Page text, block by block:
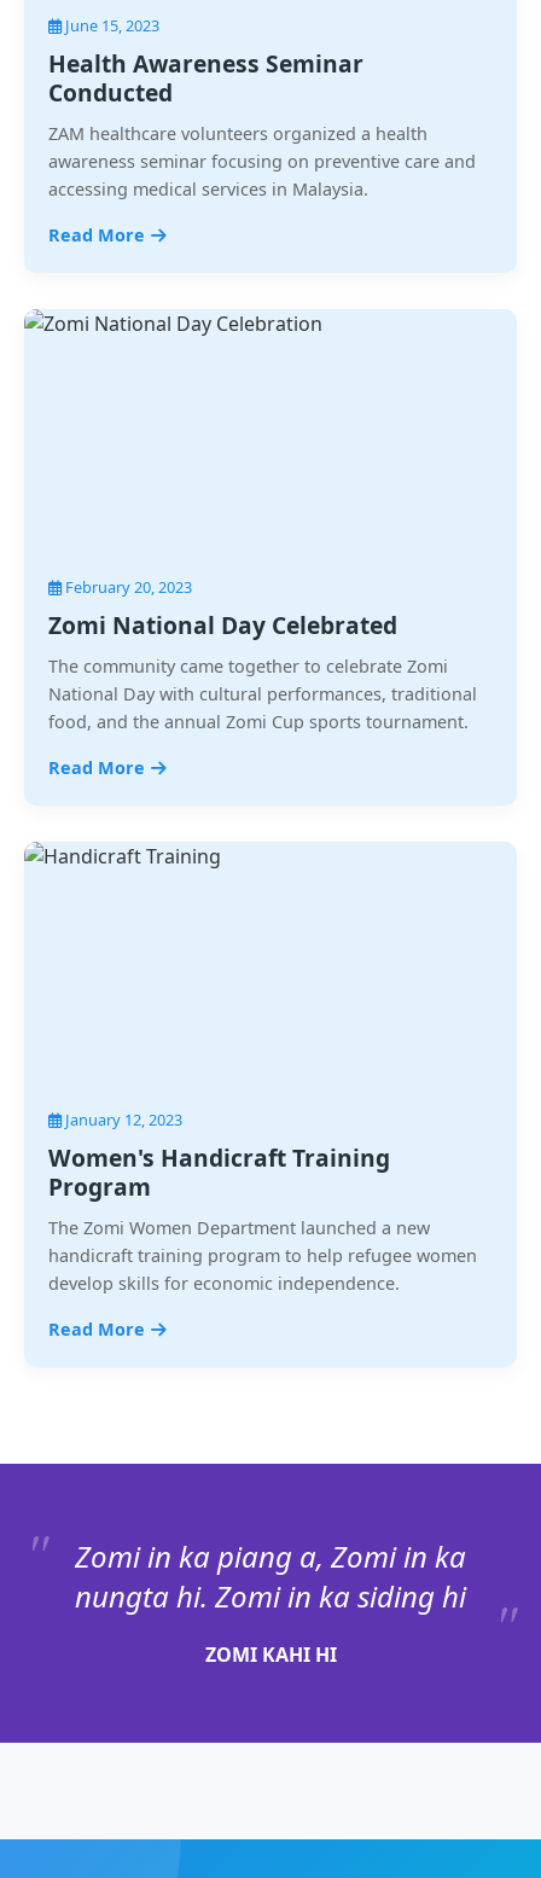
June 15, 2023
Health Awareness Seminar
Conducted
ZAM healthcare volunteers organized a health
awareness seminar focusing on preventive care and
accessing medical services in Malaysia.
Read More
February 20, 2023
Zomi National Day Celebrated
The community came together to celebrate Zomi
National Day with cultural performances, traditional
food, and the annual Zomi Cup sports tournament.
Read More
January 12, 2023
Women's Handicraft Training
Program
The Zomi Women Department launched a new
handicraft training program to help refugee women
develop skills for economic independence.
Read More
Zomi in ka piang a, Zomi in ka
nungta hi. Zomi in ka siding hi
ZOMI KAHI HI